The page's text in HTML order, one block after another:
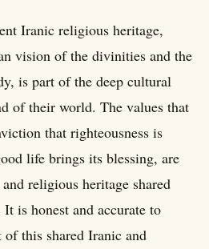
Iranic religious heritage,
vision of the divinities and the
is part of the deep cultural
of their world. The values that
that righteousness is
life brings its blessing, are
religious heritage shared
is honest and accurate to
of this shared Iranic and